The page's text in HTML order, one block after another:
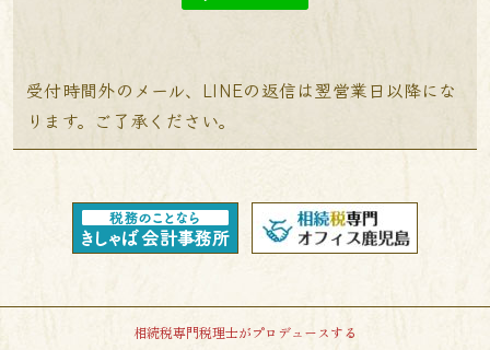
受付時間外のメール、LINEの返信は翌営業日以降にな
ります。ご了承ください。
相続税専門税理士がプロデュースする